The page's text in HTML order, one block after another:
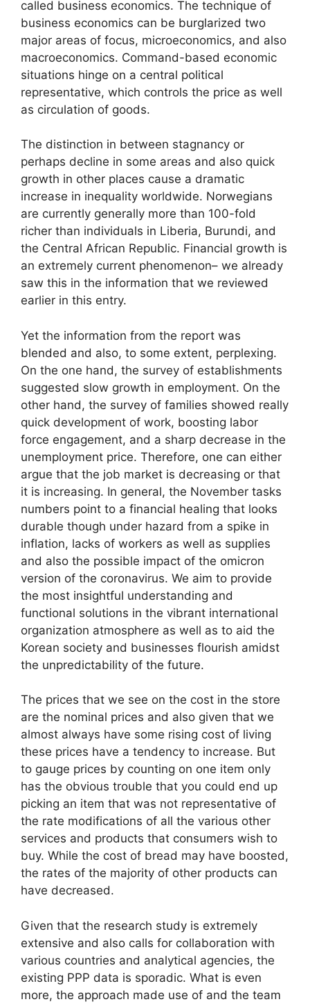
called business economics. The technique of
business economics can be burglarized two
major areas of focus, microeconomics, and also
macroeconomics. Command-based economic
situations hinge on a central political
representative, which controls the price as well
as circulation of goods.
The distinction in between stagnancy or
perhaps decline in some areas and also quick
growth in other places cause a dramatic
increase in inequality worldwide. Norwegians
are currently generally more than 100-fold
richer than individuals in Liberia, Burundi, and
the Central African Republic. Financial growth is
an extremely current phenomenon– we already
saw this in the information that we reviewed
earlier in this entry.
Yet the information from the report was
blended and also, to some extent, perplexing.
On the one hand, the survey of establishments
suggested slow growth in employment. On the
other hand, the survey of families showed really
quick development of work, boosting labor
force engagement, and a sharp decrease in the
unemployment price. Therefore, one can either
argue that the job market is decreasing or that
it is increasing. In general, the November tasks
numbers point to a financial healing that looks
durable though under hazard from a spike in
inflation, lacks of workers as well as supplies
and also the possible impact of the omicron
version of the coronavirus. We aim to provide
the most insightful understanding and
functional solutions in the vibrant international
organization atmosphere as well as to aid the
Korean society and businesses flourish amidst
the unpredictability of the future.
The prices that we see on the cost in the store
are the nominal prices and also given that we
almost always have some rising cost of living
these prices have a tendency to increase. But
to gauge prices by counting on one item only
has the obvious trouble that you could end up
picking an item that was not representative of
the rate modifications of all the various other
services and products that consumers wish to
buy. While the cost of bread may have boosted,
the rates of the majority of other products can
have decreased.
Given that the research study is extremely
extensive and also calls for collaboration with
various countries and analytical agencies, the
existing PPP data is sporadic. What is even
more, the approach made use of and the team